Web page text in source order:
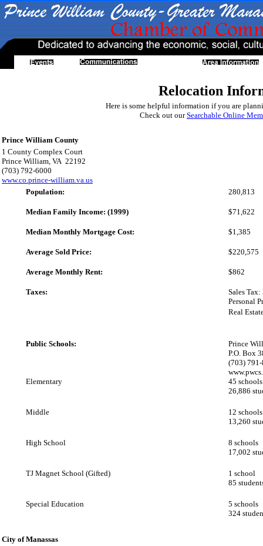
Relocation
Here is some helpful information if you are
Check out ourSearchable Online
Prince William County
1 County Complex Court
Prince William, VA 22192
(703) 792-6000
www.co.prince-william.va.us
Population:
280,813
Median Family Income: (1999) $71,622
Median Monthly Mortgage Cost: $1,385
Average Sold Price: $220,575
Average Monthly Rent: $862
Taxes:
Sales
Personal
Real
Public Schools:
Prince
P.O. Box
(703)
Elementary
45 schools
26,886
Middle
12 schools
13,260
High School
8 schools
17,002
TJ Magnet School (Gifted)
1 school
85
Special Education
5 schools
324
City of Manassas